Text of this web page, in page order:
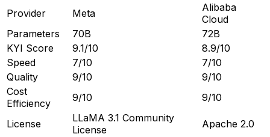
Provider
Meta
Alibaba
Cloud
Parameters
70B
72B
KYI Score
9.1/10 8.9/10
Speed
7/10 7/10
Quality
9/10 9/10
Cost
Efficiency
9/10 9/10
License
LLaMA 3.1 Community
License
Apache 2.0